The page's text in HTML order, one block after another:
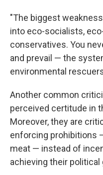
"The biggest
into eco-socialists,
conservatives. You
and prevail — the
environmental
Another common
perceived certitude in
Moreover, they are
enforcing prohibitions
meat — instead of
achieving their political